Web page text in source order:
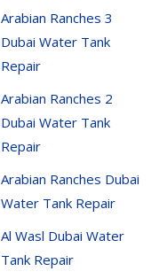
Arabian Ranches 3
Dubai Water Tank
Repair
Arabian Ranches 2
Dubai Water Tank
Repair
Arabian Ranches Dubai
Water Tank Repair
Al Wasl Dubai Water
Tank Repair